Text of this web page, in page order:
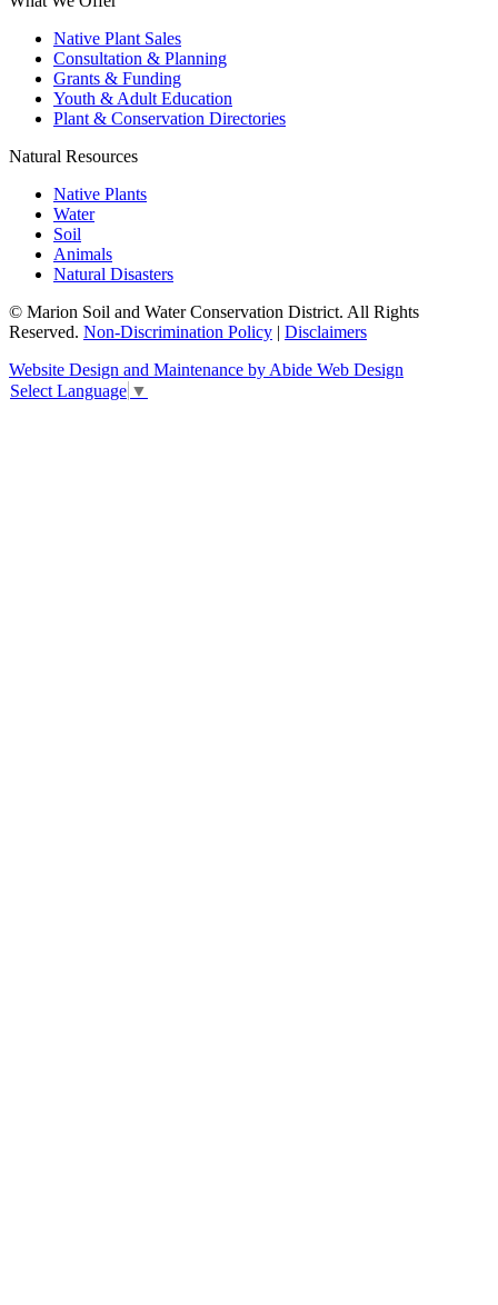
Native Plant Sales
Consultation & Planning
Grants & Funding
Youth & Adult Education
Plant & Conservation Directories
Natural Resources
Native Plants
Water
Soil
Animals
Natural Disasters
© Marion Soil and Water Conservation District. All Rights
Reserved. Non-Discrimination Policy | Disclaimers
Website Design and Maintenance by Abide Web Design
Select Language ▼